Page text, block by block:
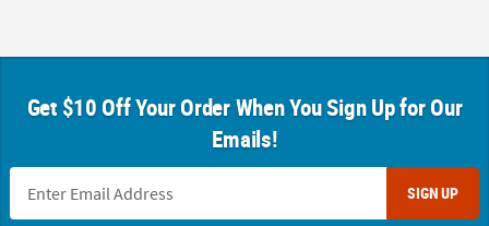
Get $10 Off Your Order When You Sign Up for Our
Emails!
SIGN UP